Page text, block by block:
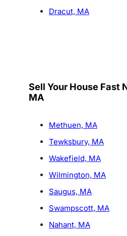
Dracut, MA
Sell Your House Fast
MA
Methuen, MA
Tewksbury, MA
Wakefield, MA
Wilmington, MA
Saugus, MA
Swampscott, MA
Nahant, MA